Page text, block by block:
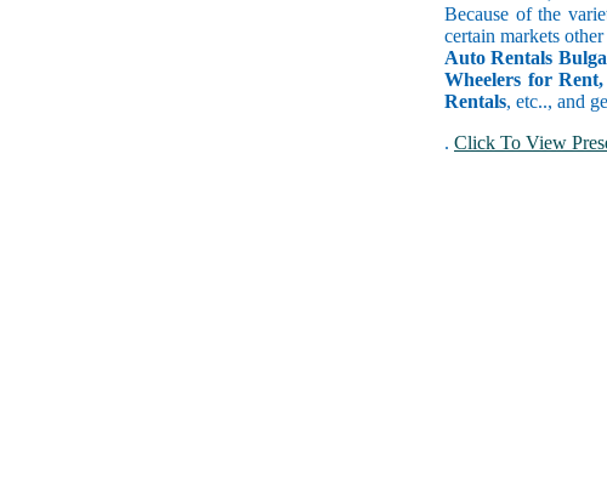
Because of the
certain markets
Auto Rentals
Wheelers for
Rentals, etc.., and
. Click To View